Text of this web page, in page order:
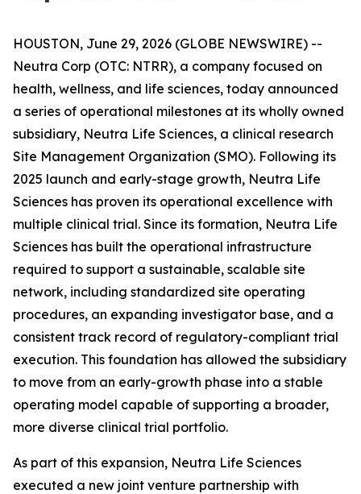
HOUSTON, June 29, 2026 (GLOBE NEWSWIRE) --
Neutra Corp (OTC: NTRR), a company focused on
health, wellness, and life sciences, today announced
a series of operational milestones at its wholly owned
subsidiary, Neutra Life Sciences, a clinical research
Site Management Organization (SMO). Following its
2025 launch and early-stage growth, Neutra Life
Sciences has proven its operational excellence with
multiple clinical trial. Since its formation, Neutra Life
Sciences has built the operational infrastructure
required to support a sustainable, scalable site
network, including standardized site operating
procedures, an expanding investigator base, and a
consistent track record of regulatory-compliant trial
execution. This foundation has allowed the subsidiary
to move from an early-growth phase into a stable
operating model capable of supporting a broader,
more diverse clinical trial portfolio.
As part of this expansion, Neutra Life Sciences
executed a new joint venture partnership with